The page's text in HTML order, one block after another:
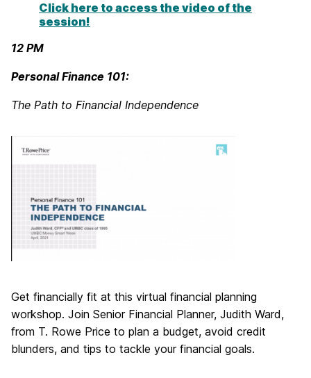
Click here to access the video of the
session!
12 PM
Personal Finance 101:
The Path to Financial Independence
Get financially fit at this virtual financial planning
workshop. Join Senior Financial Planner, Judith Ward,
from T. Rowe Price to plan a budget, avoid credit
blunders, and tips to tackle your financial goals.